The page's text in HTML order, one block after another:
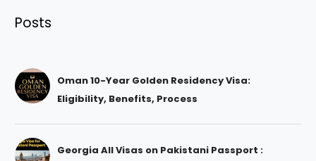
Posts
Oman 10-Year Golden Residency Visa:
Eligibility, Benefits, Process
Georgia All Visas on Pakistani Passport :